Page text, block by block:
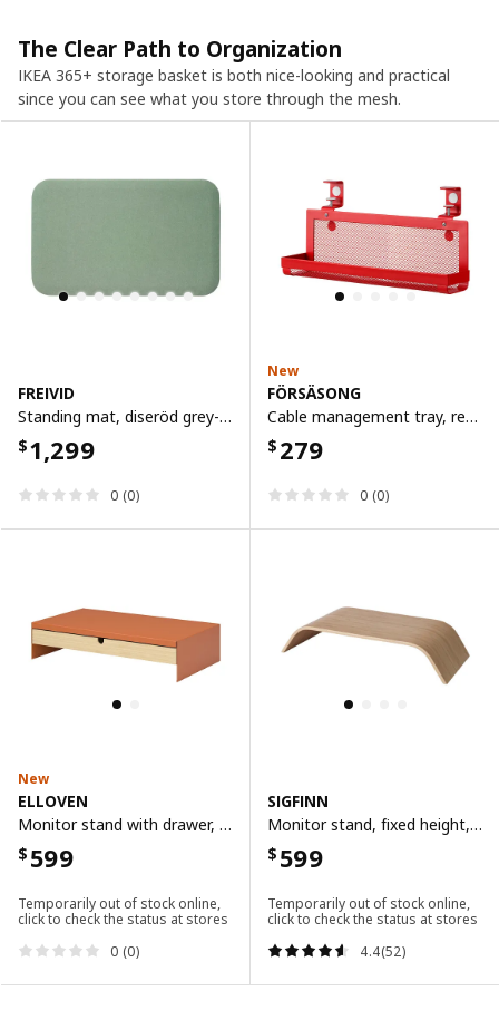
The Clear Path to Organization
IKEA 365+ storage basket is both nice-looking and practical
since you can see what you store through the mesh.
FREIVID
Standing mat, diseröd grey-green
$1,299
0 (0)
New
FÖRSÄSONG
Cable management tray, red, 38 cm
$ 279
0 (0)
New
ELLOVEN
Monitor stand with drawer, bright orange
$ 599
Temporarily out of stock online,
click to check the status at stores
0 (0)
SIGFINN
Monitor stand, fixed height, bamboo veneer
$ 599
Temporarily out of stock online,
click to check the status at stores
4.4(52)